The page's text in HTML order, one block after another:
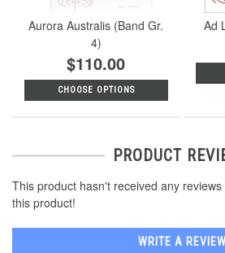
Aurora Australis (Band Gr.
4)
$110.00
CHOOSE OPTIONS
Ad
PRODUCT
This product hasn't received any
this product!
WRITE A REVIEW